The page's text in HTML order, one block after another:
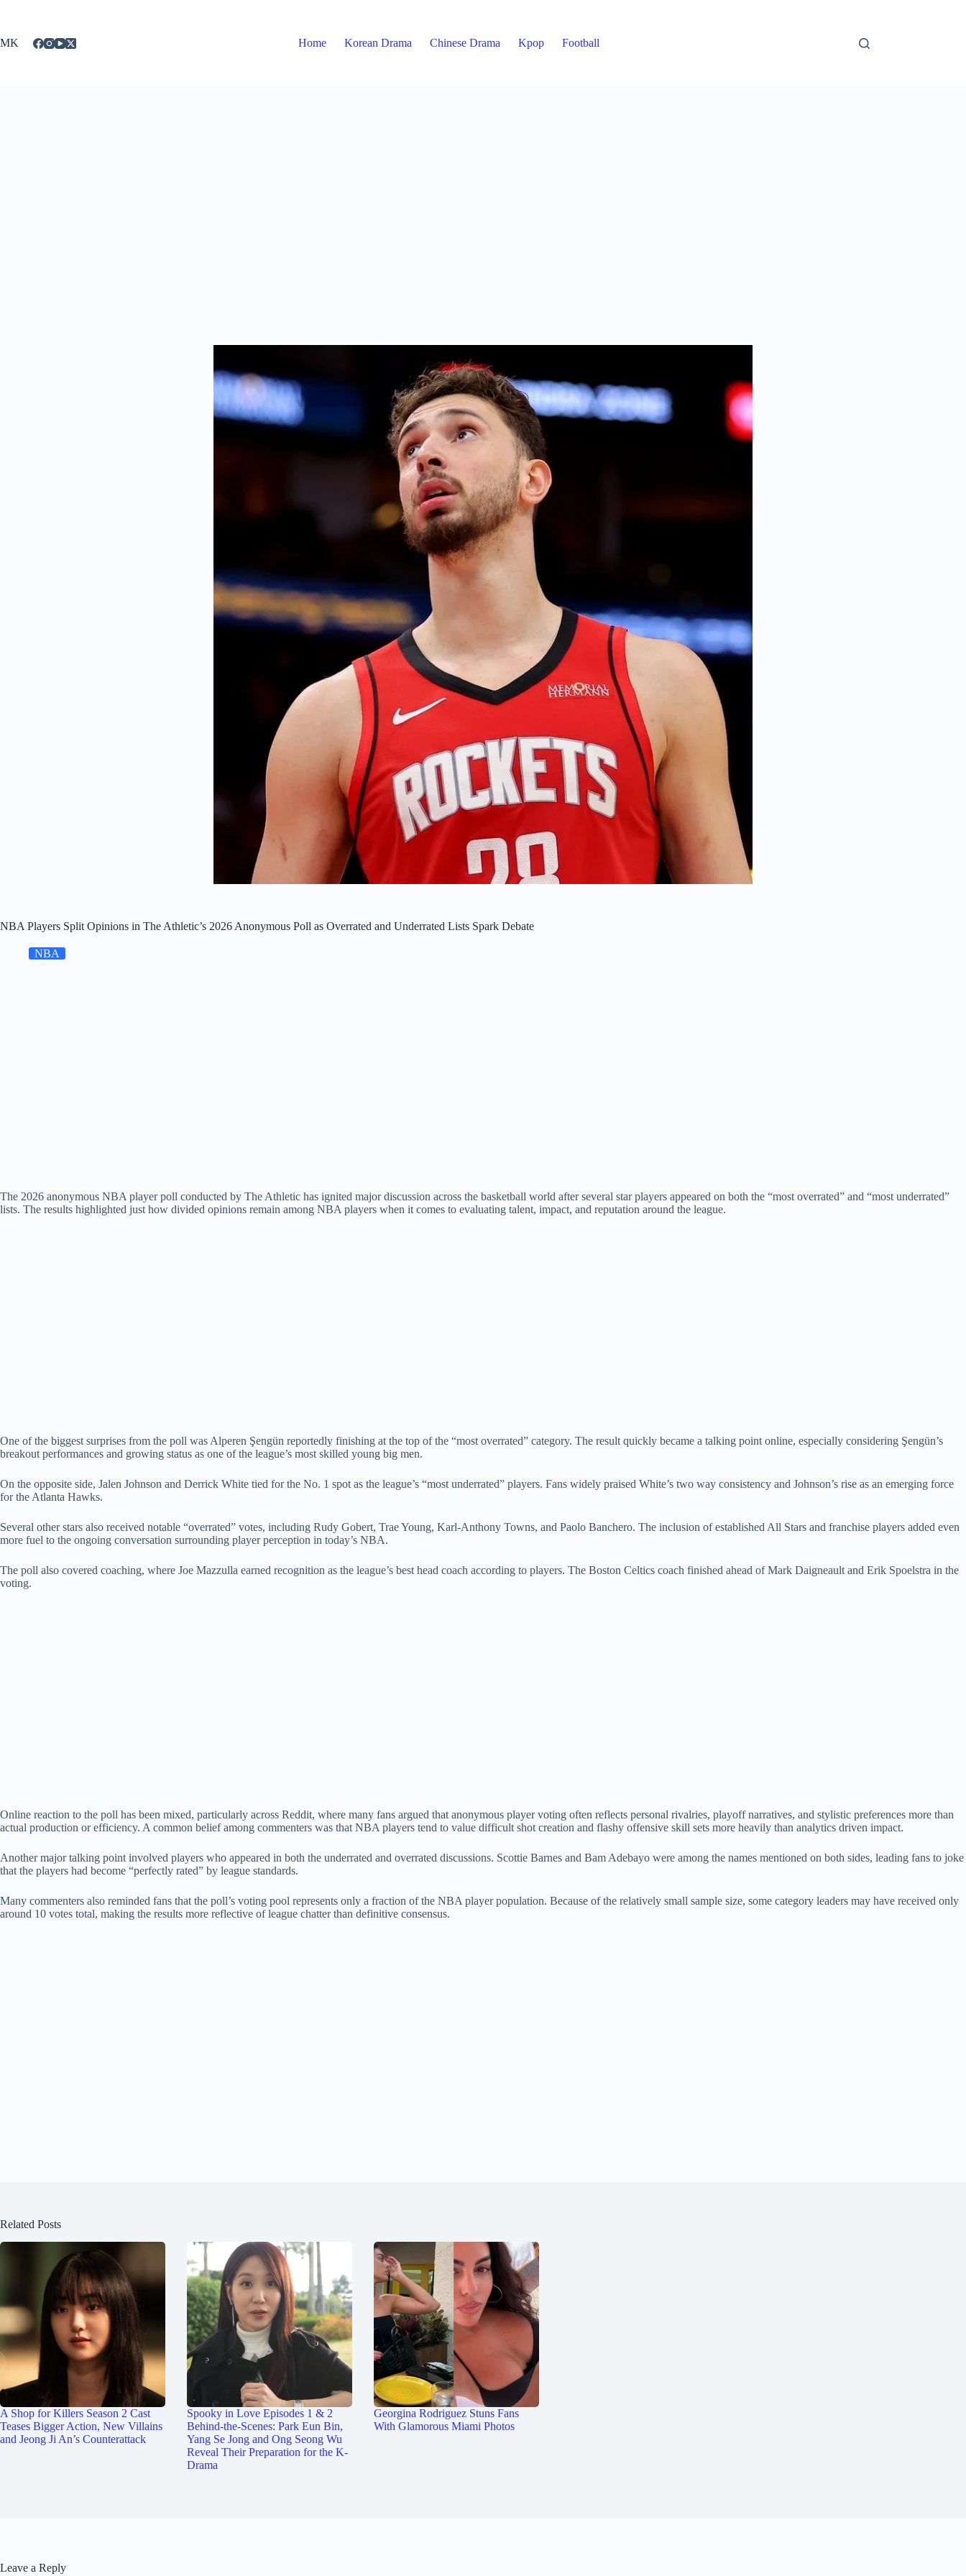
MK
Home Korean Drama Chinese Drama Kpop Football
NBA Players Split Opinions in The Athletic’s 2026 Anonymous Poll as Overrated and Underrated Lists Spark Debate
NBA
The 2026 anonymous NBA player poll conducted by The Athletic has ignited major discussion across the basketball world after several star players appeared on both the “most overrated” and “most underrated”
lists. The results highlighted just how divided opinions remain among NBA players when it comes to evaluating talent, impact, and reputation around the league.
One of the biggest surprises from the poll was Alperen Şengün reportedly finishing at the top of the “most overrated” category. The result quickly became a talking point online, especially considering Şengün’s
breakout performances and growing status as one of the league’s most skilled young big men.
On the opposite side, Jalen Johnson and Derrick White tied for the No. 1 spot as the league’s “most underrated” players. Fans widely praised White’s two way consistency and Johnson’s rise as an emerging force
for the Atlanta Hawks.
Several other stars also received notable “overrated” votes, including Rudy Gobert, Trae Young, Karl-Anthony Towns, and Paolo Banchero. The inclusion of established All Stars and franchise players added even
more fuel to the ongoing conversation surrounding player perception in today’s NBA.
The poll also covered coaching, where Joe Mazzulla earned recognition as the league’s best head coach according to players. The Boston Celtics coach finished ahead of Mark Daigneault and Erik Spoelstra in the
voting.
Online reaction to the poll has been mixed, particularly across Reddit, where many fans argued that anonymous player voting often reflects personal rivalries, playoff narratives, and stylistic preferences more than
actual production or efficiency. A common belief among commenters was that NBA players tend to value difficult shot creation and flashy offensive skill sets more heavily than analytics driven impact.
Another major talking point involved players who appeared in both the underrated and overrated discussions. Scottie Barnes and Bam Adebayo were among the names mentioned on both sides, leading fans to joke
that the players had become “perfectly rated” by league standards.
Many commenters also reminded fans that the poll’s voting pool represents only a fraction of the NBA player population. Because of the relatively small sample size, some category leaders may have received only
around 10 votes total, making the results more reflective of league chatter than definitive consensus.
Related Posts
A Shop for Killers Season 2 Cast
Teases Bigger Action, New Villains
and Jeong Ji An’s Counterattack
Spooky in Love Episodes 1 & 2
Behind-the-Scenes: Park Eun Bin,
Yang Se Jong and Ong Seong Wu
Reveal Their Preparation for the K-
Drama
Georgina Rodriguez Stuns Fans
With Glamorous Miami Photos
Leave a Reply